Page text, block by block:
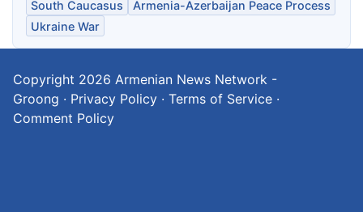
South Caucasus
Armenia-Azerbaijan Peace Process
Ukraine War
Copyright 2026 Armenian News Network -
Groong · Privacy Policy · Terms of Service ·
Comment Policy